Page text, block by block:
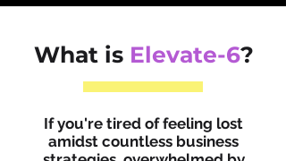
What is Elevate-6?
If you're tired of feeling lost
amidst countless business